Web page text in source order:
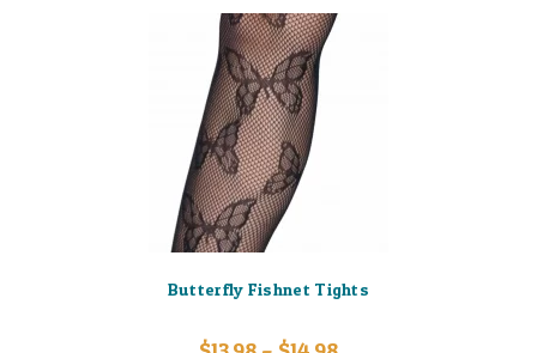
Butterfly Fishnet Tights
Price